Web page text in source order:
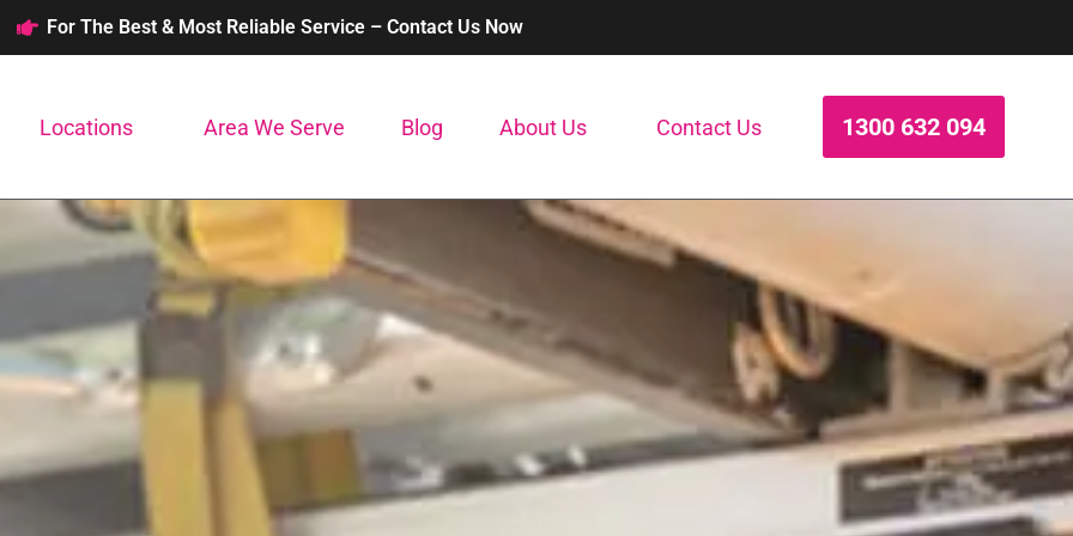
For The Best & Most Reliable Service – Contact Us Now
Locations Area We Serve Blog About Us Contact Us 1300 632 094